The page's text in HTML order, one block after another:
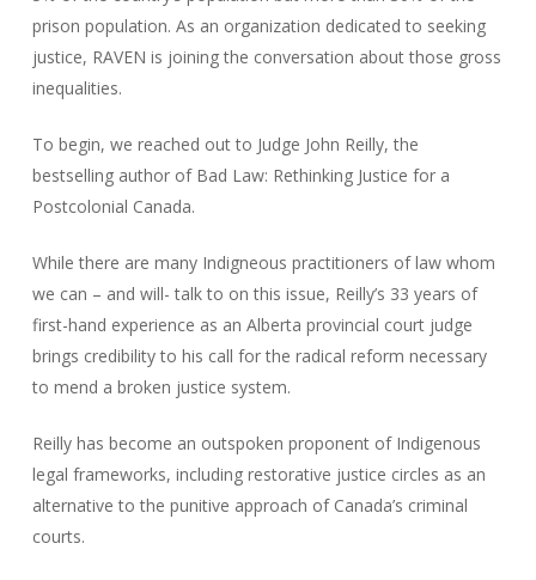
prison population. As an organization dedicated to seeking
justice, RAVEN is joining the conversation about those gross
inequalities.
To begin, we reached out to Judge John Reilly, the
bestselling author of Bad Law: Rethinking Justice for a
Postcolonial Canada.
While there are many Indigneous practitioners of law whom
we can – and will- talk to on this issue, Reilly’s 33 years of
first-hand experience as an Alberta provincial court judge
brings credibility to his call for the radical reform necessary
to mend a broken justice system.
Reilly has become an outspoken proponent of Indigenous
legal frameworks, including restorative justice circles as an
alternative to the punitive approach of Canada’s criminal
courts.